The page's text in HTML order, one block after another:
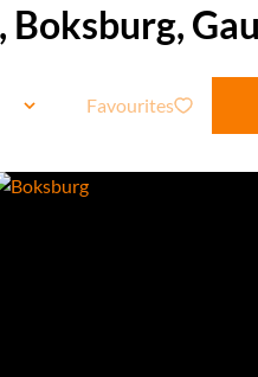
Boksburg,
Favourites